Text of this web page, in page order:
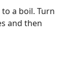
a boil. Turn
and then